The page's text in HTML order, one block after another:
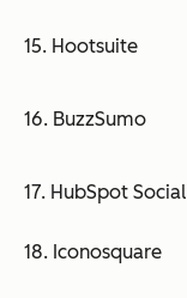
15. Hootsuite
16. BuzzSumo
17. HubSpot
18. Iconosquare